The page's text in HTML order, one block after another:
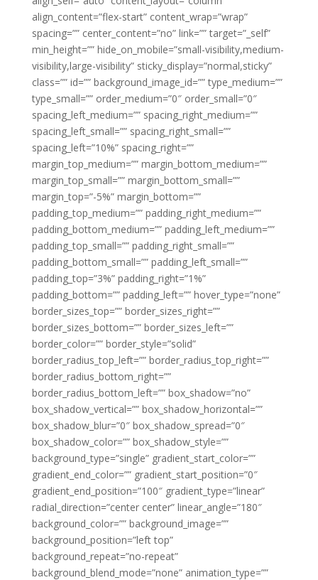
align_content=”flex-start” content_wrap=”wrap”
spacing=”” center_content=”no” link=”” target=”_self”
min_height=”” hide_on_mobile=”small-visibility,medium-
visibility,large-visibility” sticky_display=”normal,sticky”
class=”” id=”” background_image_id=”” type_medium=””
type_small=”” order_medium=”0″ order_small=”0″
spacing_left_medium=”” spacing_right_medium=””
spacing_left_small=”” spacing_right_small=””
spacing_left=”10%” spacing_right=””
margin_top_medium=”” margin_bottom_medium=””
margin_top_small=”” margin_bottom_small=””
margin_top=”-5%” margin_bottom=””
padding_top_medium=”” padding_right_medium=””
padding_bottom_medium=”” padding_left_medium=””
padding_top_small=”” padding_right_small=””
padding_bottom_small=”” padding_left_small=””
padding_top=”3%” padding_right=”1%”
padding_bottom=”” padding_left=”” hover_type=”none”
border_sizes_top=”” border_sizes_right=””
border_sizes_bottom=”” border_sizes_left=””
border_color=”” border_style=”solid”
border_radius_top_left=”” border_radius_top_right=””
border_radius_bottom_right=””
border_radius_bottom_left=”” box_shadow=”no”
box_shadow_vertical=”” box_shadow_horizontal=””
box_shadow_blur=”0″ box_shadow_spread=”0″
box_shadow_color=”” box_shadow_style=””
background_type=”single” gradient_start_color=””
gradient_end_color=”” gradient_start_position=”0″
gradient_end_position=”100″ gradient_type=”linear”
radial_direction=”center center” linear_angle=”180″
background_color=”” background_image=””
background_position=”left top”
background_repeat=”no-repeat”
background_blend_mode=”none” animation_type=””